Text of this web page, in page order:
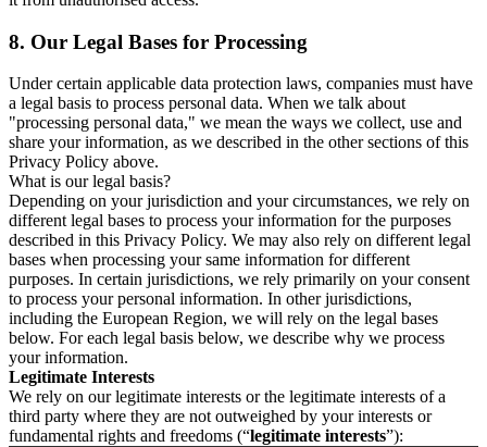
8. Our Legal Bases for Processing
Under certain applicable data protection laws, companies must have
a legal basis to process personal data. When we talk about
"processing personal data," we mean the ways we collect, use and
share your information, as we described in the other sections of this
Privacy Policy above.
What is our legal basis?
Depending on your jurisdiction and your circumstances, we rely on
different legal bases to process your information for the purposes
described in this Privacy Policy. We may also rely on different legal
bases when processing your same information for different
purposes. In certain jurisdictions, we rely primarily on your consent
to process your personal information. In other jurisdictions,
including the European Region, we will rely on the legal bases
below. For each legal basis below, we describe why we process
your information.
Legitimate Interests
We rely on our legitimate interests or the legitimate interests of a
third party where they are not outweighed by your interests or
fundamental rights and freedoms (“legitimate interests”):